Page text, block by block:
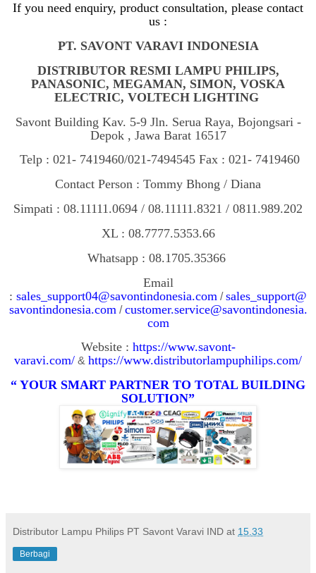
If you need enquiry, product consultation, please contact
us :
PT. SAVONT VARAVI INDONESIA
DISTRIBUTOR RESMI LAMPU PHILIPS,
PANASONIC, MEGAMAN, SIMON, VOSKA
ELECTRIC, VOLTECH LIGHTING
Savont Building Kav. 5-9 Jln. Serua Raya, Bojongsari -
Depok , Jawa Barat 16517
Telp : 021- 7419460/021-7494545 Fax : 021- 7419460
Contact Person : Tommy Bhong / Diana
Simpati : 08.11111.0694 / 08.11111.8321 / 0811.989.202
XL : 08.7777.5353.66
Whatsapp : 08.1705.35366
Email
: sales_support04@savontindonesia.com /sales_support@
savontindonesia.com /customer.service@savontindonesia.
com
Website : https://www.savont-
varavi.com/ & https://www.distributorlampuphilips.com/
“ YOUR SMART PARTNER TO TOTAL BUILDING
SOLUTION”
Distributor Lampu Philips PT Savont Varavi IND at 15.33
Berbagi